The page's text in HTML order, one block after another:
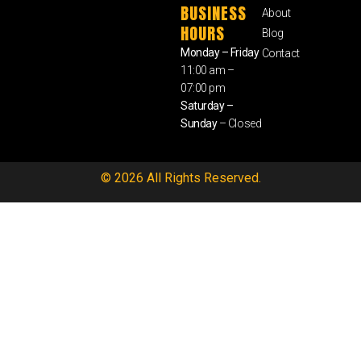
BUSINESS
HOURS
Monday – Friday
11:00 am –
07:00 pm
Saturday –
Sunday– Closed
About
Blog
Contact
© 2026 All Rights Reserved.